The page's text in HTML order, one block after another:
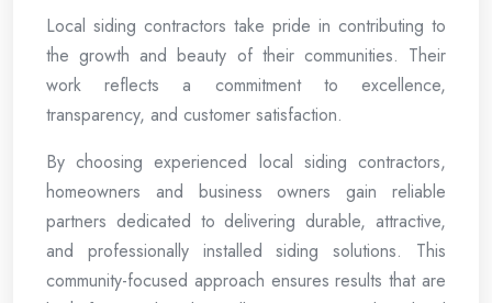
Local siding contractors take pride in contributing to
the growth and beauty of their communities. Their
work reflects a commitment to excellence,
transparency, and customer satisfaction.
By choosing experienced local siding contractors,
homeowners and business owners gain reliable
partners dedicated to delivering durable, attractive,
and professionally installed siding solutions. This
community-focused approach ensures results that are